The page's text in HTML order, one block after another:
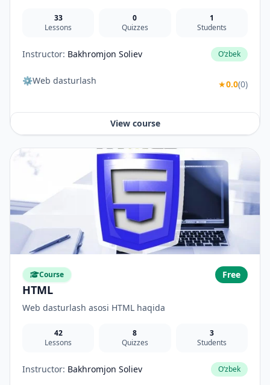
33
Lessons
0
Quizzes
1
Students
Instructor: Bakhromjon Soliev O‘zbek
⚙️Web dasturlash ★0.0(0)
View course
Course
HTML
Free
Web dasturlash asosi HTML haqida
42
Lessons
8
Quizzes
3
Students
Instructor: Bakhromjon Soliev O‘zbek